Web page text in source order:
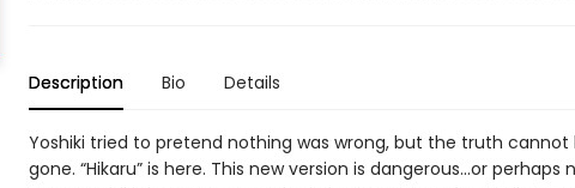
Description Bio Details
Yoshiki tried to pretend nothing was wrong, but the truth cannot
gone. “Hikaru” is here. This new version is dangerous...or perhaps